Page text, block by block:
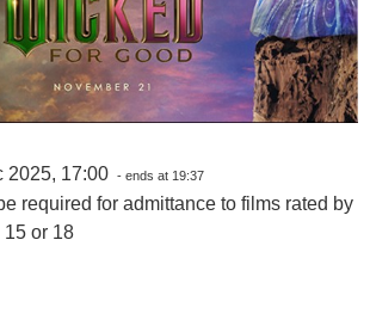
2025, 17:00 - ends at 19:37
required for admittance to films rated by
or 18